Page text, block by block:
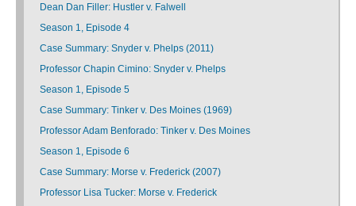
Dean Dan Filler: Hustler v. Falwell
Season 1, Episode 4
Case Summary: Snyder v. Phelps (2011)
Professor Chapin Cimino: Snyder v. Phelps
Season 1, Episode 5
Case Summary: Tinker v. Des Moines (1969)
Professor Adam Benforado: Tinker v. Des Moines
Season 1, Episode 6
Case Summary: Morse v. Frederick (2007)
Professor Lisa Tucker: Morse v. Frederick